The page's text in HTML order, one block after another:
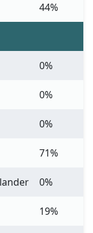
44%
0%
0%
0%
71%
0%
19%